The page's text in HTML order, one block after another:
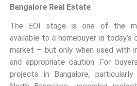
Bangalore Real Estate
The EOI stage is one of the
available to a homebuyer in
market – but only when used with
and appropriate caution. For
projects in Bangalore,